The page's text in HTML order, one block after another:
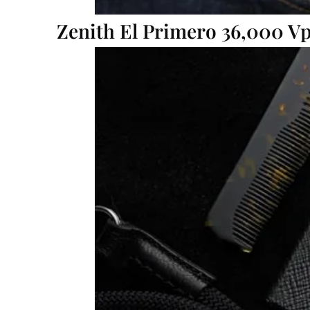
Zenith El Primero 36,000